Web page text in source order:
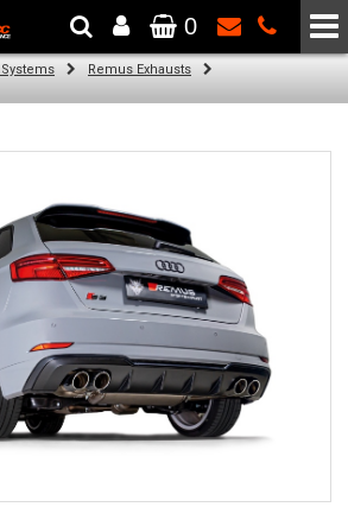
- Powered by SCC Performance
0
Systems
Remus Exhausts